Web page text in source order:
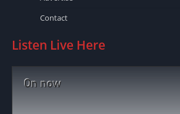
Contact
Listen Live Here
On now